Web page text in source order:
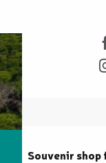
Description
Souvenir